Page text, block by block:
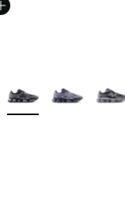
More Colors Available